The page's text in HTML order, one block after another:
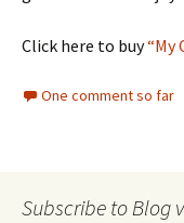
Click here to buy“My
One comment so far
Subscribe to Blog